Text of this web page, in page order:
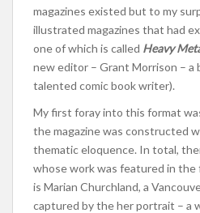
magazines existed but to my
illustrated magazines that had
one of which is called Heavy
new editor – Grant Morrison – a
talented comic book writer).
My first foray into this format
the magazine was constructed
thematic eloquence. In total,
whose work was featured in
is Marian Churchland, a
captured by the her portrait – a